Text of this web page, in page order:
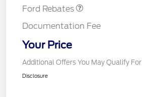
Ford Rebates
Documentation Fee
Your Price
Additional Offers You May Qualify For
Disclosure